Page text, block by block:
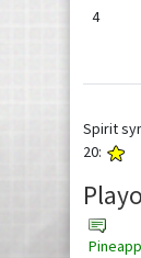
4
Spirit
20: